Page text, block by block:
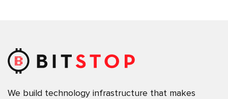
We build technology infrastructure that makes